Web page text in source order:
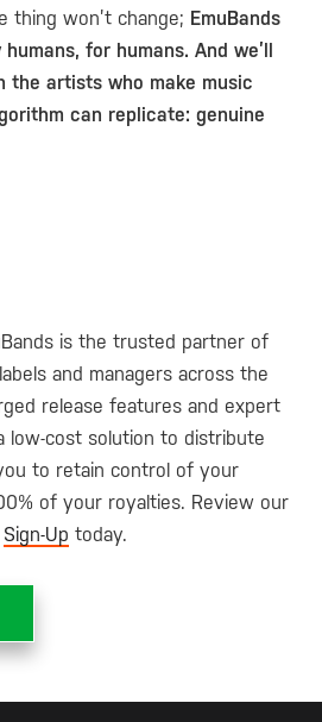
thing won’t change; EmuBands
for humans. And we’ll
the artists who make music
can replicate: genuine
is the trusted partner of
and managers across the
release features and expert
low-cost solution to distribute
to retain control of your
of your royalties. Review our
Sign-Up today.